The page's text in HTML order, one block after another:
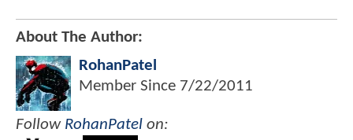
About The Author:
RohanPatel
Member Since 7/22/2011
Follow RohanPatel on: